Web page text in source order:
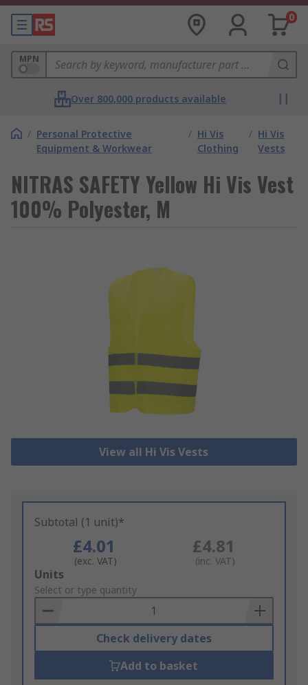
0
MPN
Over 800,000 products available
/ Personal Protective
Equipment & Workwear
/ Hi Vis
Clothing
/ Hi Vis
Vests
NITRAS SAFETY Yellow Hi Vis Vest
100% Polyester, M
View all Hi Vis Vests
Subtotal (1 unit)*
£4.01
(exc. VAT)
£4.81
(inc. VAT)
Add
to
Basket
Units
Select or type quantity
Check delivery dates
Add to basket